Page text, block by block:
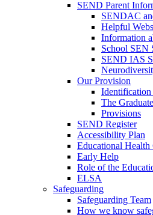
SEND Parent
SENDAC
Helpful
Information
School SEN
SEND IAS
Our Provision
The
Provisions
SEND Register
Accessibility Plan
Educational Health
Early Help
Role of the
ELSA
Safeguarding
Safeguarding Team
How we know